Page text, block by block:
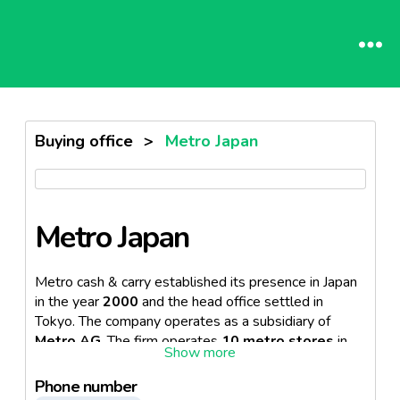
Buying office > Metro Japan
Metro Japan
Metro cash & carry established its presence in Japan
in the year2000 and the head office settled in
Tokyo. The company operates as a subsidiary of
Metro AG . The firm operates 10 metro stores in
the Tokyo area. In an effort to further increase sales,
METRO Cash & Carry Japan has developed what is
Phone number